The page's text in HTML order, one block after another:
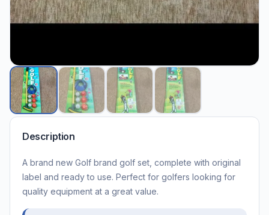
Description
A brand new Golf brand golf set, complete with original
label and ready to use. Perfect for golfers looking for
quality equipment at a great value.